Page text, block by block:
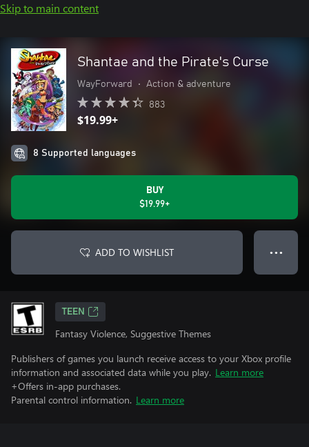
Skip to main content
Shantae and the Pirate's Curse
WayForward • Action & adventure
883
$19.99+
8 Supported languages
BUY
$19.99+
ADD TO WISHLIST ● ● ●
TEEN
Fantasy Violence, Suggestive Themes
Publishers of games you launch receive access to your Xbox profile
information and associated data while you play. Learn more
+Offers in-app purchases.
Parental control information. Learn more